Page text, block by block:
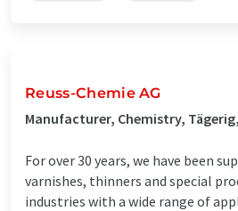
Reuss-Chemie AG
Manufacturer, Chemistry,
For over 30 years, we have been
varnishes, thinners and special
industries with a wide range of